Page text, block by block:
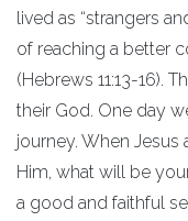
lived as “strangers
of reaching a better
(Hebrews 11:13-16).
their God. One day
journey. When
Him, what will be
a good and faithful